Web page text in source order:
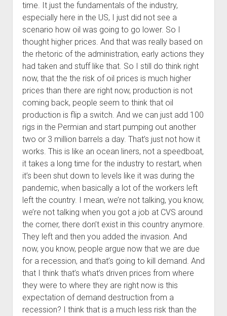
time. It just the fundamentals of the industry,
especially here in the US, I just did not see a
scenario how oil was going to go lower. So I
thought higher prices. And that was really based on
the rhetoric of the administration, early actions they
had taken and stuff like that. So I still do think right
now, that the the risk of oil prices is much higher
prices than there are right now, production is not
coming back, people seem to think that oil
production is flip a switch. And we can just add 100
rigs in the Permian and start pumping out another
two or 3 million barrels a day. That’s just not how it
works. This is like an ocean liners, not a speedboat,
it takes a long time for the industry to restart, when
it’s been shut down to levels like it was during the
pandemic, when basically a lot of the workers left
left the country. I mean, we’re not talking, you know,
we’re not talking when you got a job at CVS around
the corner, there don’t exist in this country anymore.
They left and then you added the invasion. And
now, you know, people argue now that we are due
for a recession, and that’s going to kill demand. And
that I think that’s what’s driven prices from where
they were to where they are right now is this
expectation of demand destruction from a
recession? I think that is a much less risk than the